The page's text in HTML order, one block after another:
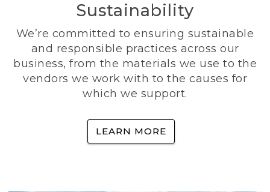
Sustainability
We’re committed to ensuring sustainable
and responsible practices across our
business, from the materials we use to the
vendors we work with to the causes for
which we support.
LEARN MORE